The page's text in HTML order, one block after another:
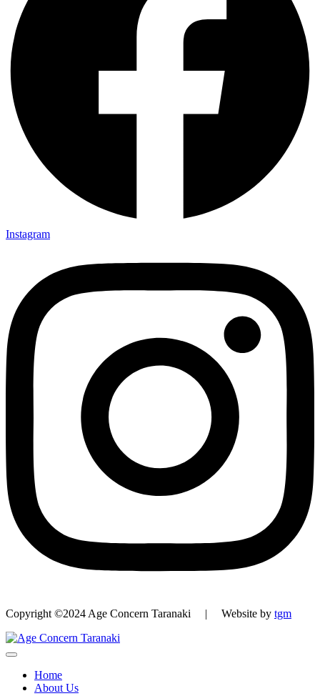
Instagram
Copyright ©2024 Age Concern Taranaki | Website by tgm
Home
About Us